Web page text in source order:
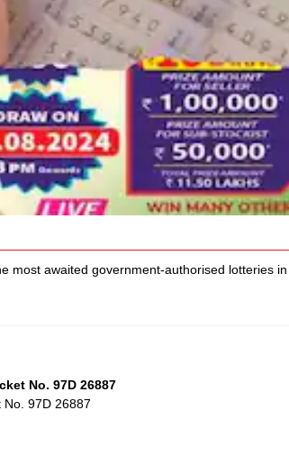
awaited government-authorised lotteries
No. 97D 26887
No. 97D 26887